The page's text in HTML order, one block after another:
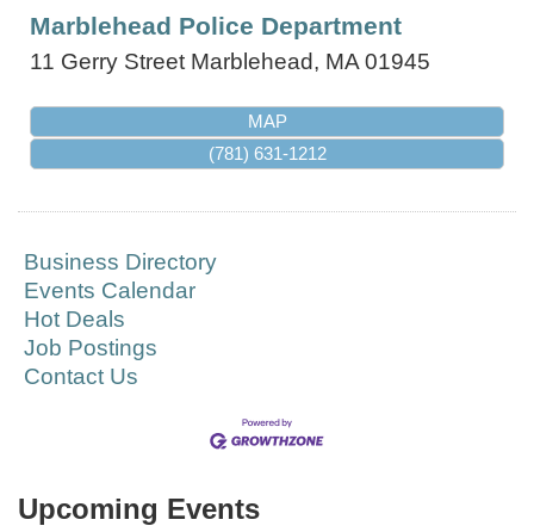
Marblehead Police Department
11 Gerry Street Marblehead, MA 01945
MAP
(781) 631-1212
Business Directory
Events Calendar
Hot Deals
Job Postings
Contact Us
Upcoming Events